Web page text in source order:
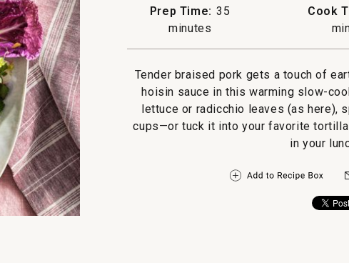
Pork
Lettuce
Wraps
Prep Time: 35
minutes
Cook
Tender braised pork gets a touch of
hoisin sauce in this warming slow-
lettuce or radicchio leaves (as here),
cups—or tuck it into your favorite
in your